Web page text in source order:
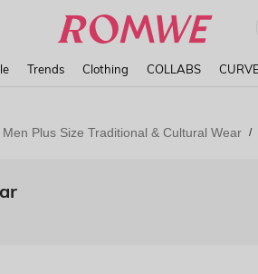
Trends Clothing COLLABS
Men Plus Size Traditional & Cultural Wear /